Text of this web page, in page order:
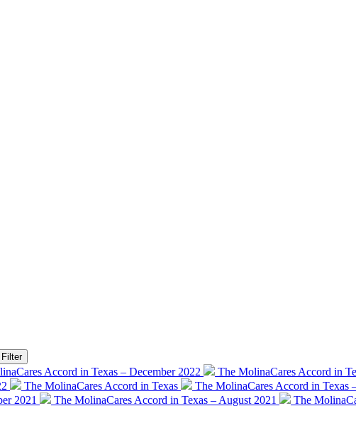
Accord in Texas – December 2022 The MolinaCares Accord in
The MolinaCares Accord in Texas The MolinaCares Accord in Texas
2021 The MolinaCares Accord in Texas – August 2021 The